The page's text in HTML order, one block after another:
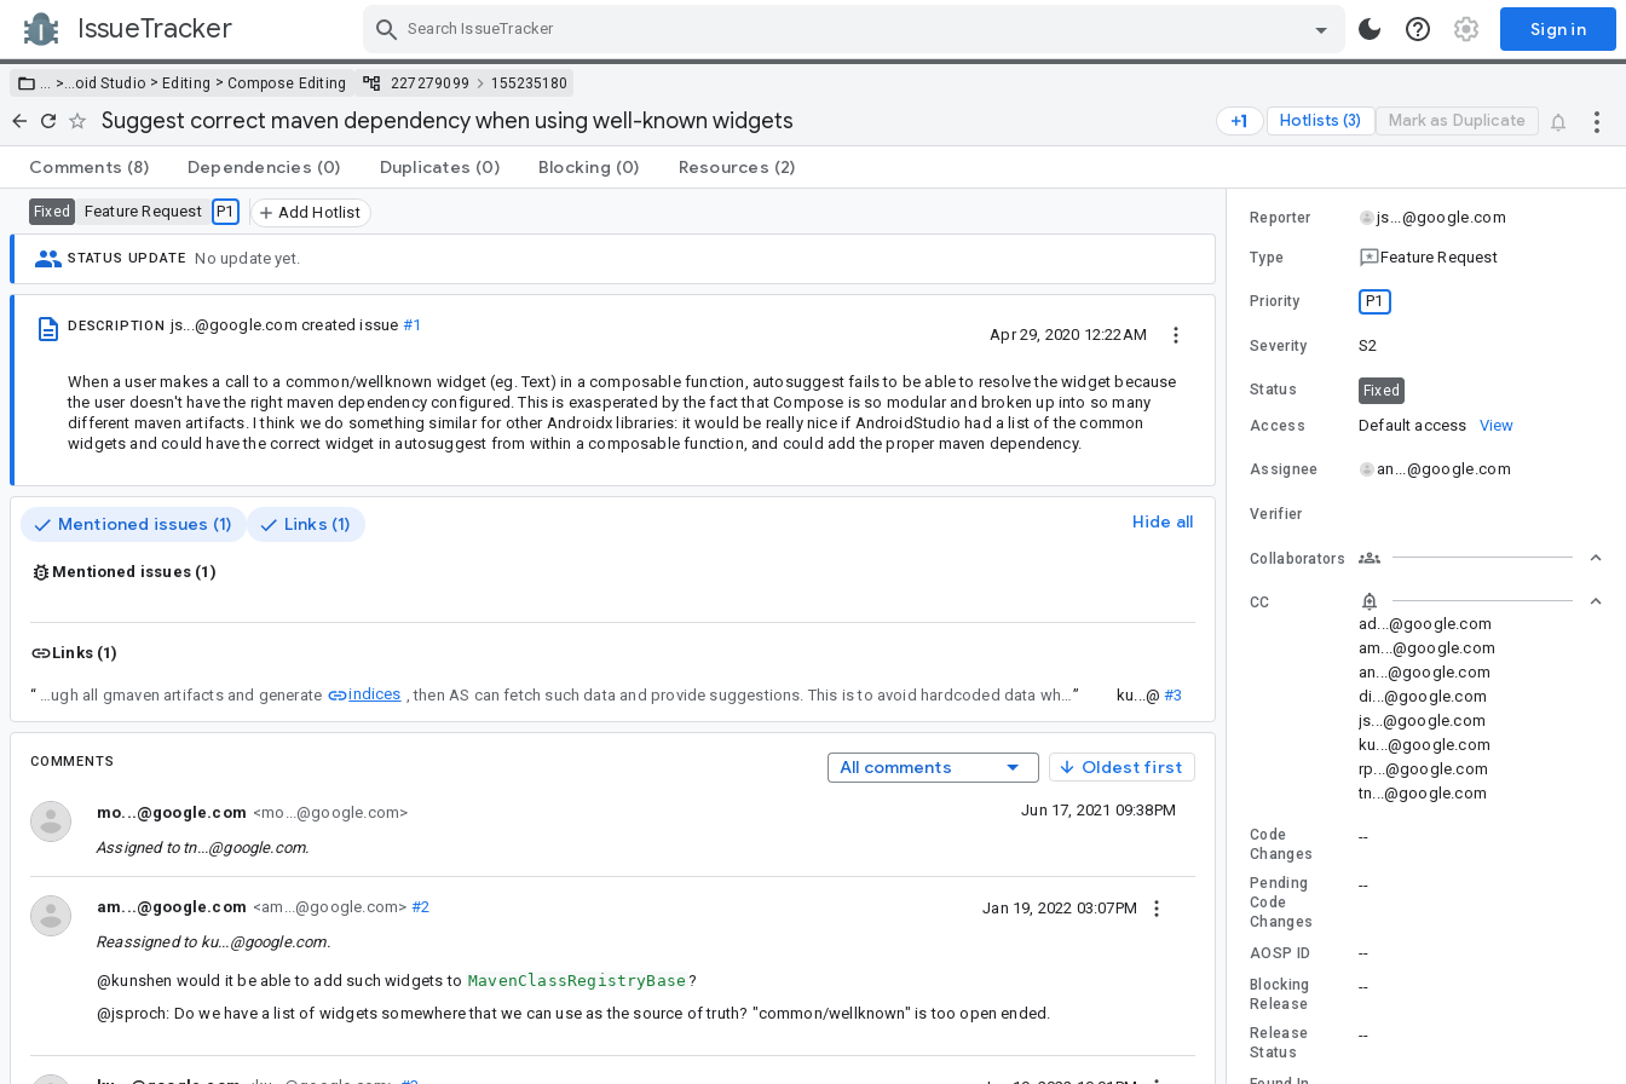
IssueTracker Sign in
… >…oid Studio >Editing >Compose Editing 227279099 155235180
Suggest correct maven dependency when using well-known widgets Hotlists (3) Mark as Duplicate
Comments (8) Dependencies (0) Duplicates (0) Blocking (0) Resources (2)
Fixed Feature Request P1 Add Hotlist
STATUS UPDATE No update yet.
DESCRIPTION js...@google.com created issue #1
Apr 29, 2020 12:22AM
When a user makes a call to a common/wellknown widget (eg. Text) in a composable function, autosuggest fails to be able to resolve the widget because
the user doesn't have the right maven dependency configured. This is exasperated by the fact that Compose is so modular and broken up into so many
different maven artifacts. I think we do something similar for other Androidx libraries: it would be really nice if AndroidStudio had a list of the common
widgets and could have the correct widget in autosuggest from within a composable function, and could add the proper maven dependency.
Mentioned issues (1) Links (1) Hide all
Mentioned issues (1)
Links (1)
“ In order to make it happen, 1) we need to update the gmaven indexer which scans through all gmaven artifacts and generate indices , then AS can fetch such data and provide suggestions. This is to avoid hardcoded data which is sort of labor intensive. 2) we need to update the pipeline how we provide suggestion in AS, basically, expanding to providing suggestions for unresolved function symbols in compose context.” ku...@ #3
COMMENTS All comments Oldest first
mo...@google.com <mo...@google.com> Jun 17, 2021 09:38PM
Assigned to tn...@google.com.
am...@google.com <am...@google.com> #2
Jan 19, 2022 03:07PM
Reassigned to ku...@google.com.
@kunshen would it be able to add such widgets to MavenClassRegistryBase ?
@jsproch: Do we have a list of widgets somewhere that we can use as the source of truth? "common/wellknown" is too open ended.
Reporter js...@google.com
Type Feature Request
Priority P1
Severity S2
Status Fixed
Access Default access View
Assignee an...@google.com
Verifier
Collaborators
CC
ad...@google.com
am...@google.com
an...@google.com
di...@google.com
js...@google.com
ku...@google.com
rp...@google.com
tn...@google.com
Code
Changes
--
Pending
Code
Changes
--
AOSP ID --
Blocking
Release
--
Release
Status
--